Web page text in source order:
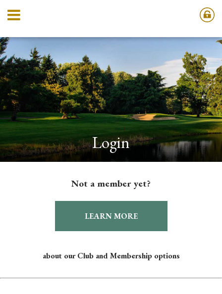
Login
Not a member yet?
LEARN MORE
about our Club and Membership options